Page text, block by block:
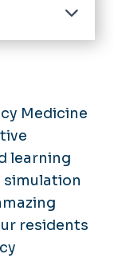
Medicine
learning
simulation
residents